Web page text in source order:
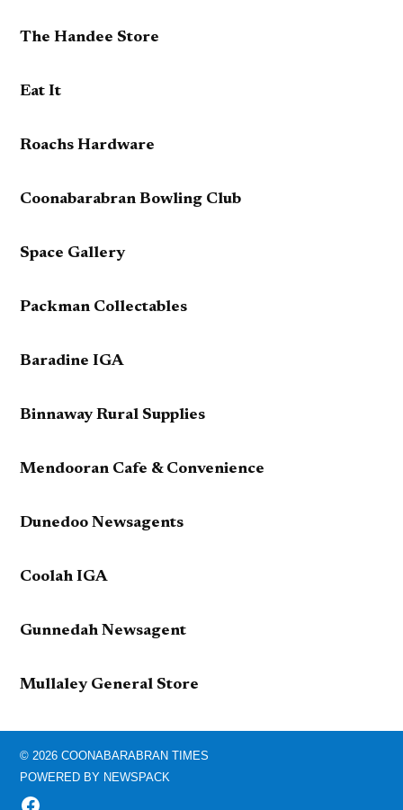
The Handee Store
Eat It
Roachs Hardware
Coonabarabran Bowling Club
Space Gallery
Packman Collectables
Baradine IGA
Binnaway Rural Supplies
Mendooran Cafe & Convenience
Dunedoo Newsagents
Coolah IGA
Gunnedah Newsagent
Mullaley General Store
© 2026 COONABARABRAN TIMES
POWERED BY NEWSPACK
FACEBOOK